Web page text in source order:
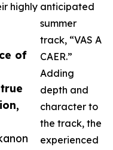
of
true
highly anticipated
summer
track, “VAS A
CAER.”
Adding
depth and
character to
the track, the
experienced